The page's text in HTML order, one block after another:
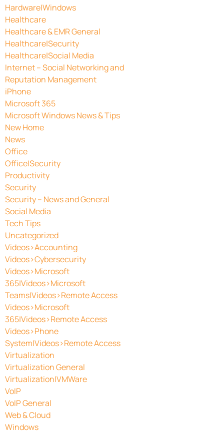
Hardware|Windows
Healthcare
Healthcare & EMR General
Healthcare|Security
Healthcare|Social Media
Internet – Social Networking and
Reputation Management
iPhone
Microsoft 365
Microsoft Windows News & Tips
New Home
News
Office
Office|Security
Productivity
Security
Security – News and General
Social Media
Tech Tips
Uncategorized
Videos>Accounting
Videos>Cybersecurity
Videos>Microsoft
365|Videos>Microsoft
Teams|Videos>Remote Access
Videos>Microsoft
365|Videos>Remote Access
Videos>Phone
System|Videos>Remote Access
Virtualization
Virtualization General
Virtualization|VMWare
VoIP
VoIP General
Web & Cloud
Windows